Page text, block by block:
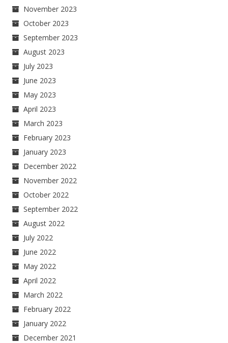
November 2023
October 2023
September 2023
August 2023
July 2023
June 2023
May 2023
April 2023
March 2023
February 2023
January 2023
December 2022
November 2022
October 2022
September 2022
August 2022
July 2022
June 2022
May 2022
April 2022
March 2022
February 2022
January 2022
December 2021